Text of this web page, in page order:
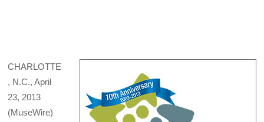
CHARLOTTE
, N.C., April
23, 2013
(MuseWire)